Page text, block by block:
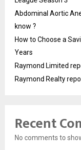
Abdominal Aortic
know ?
How to Choose a
Years
Raymond Limited
Raymond Realty
Recent
No comments to